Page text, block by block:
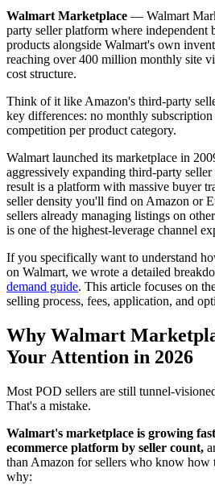
Walmart Marketplace — Walmart
party seller platform where independent
products alongside Walmart's own
reaching over 400 million monthly site
cost structure.
Think of it like Amazon's third-party
key differences: no monthly
competition per product category.
Walmart launched its marketplace in
aggressively expanding third-party seller
result is a platform with massive buyer
seller density you'll find on Amazon or
sellers already managing listings on
is one of the highest-leverage channel
If you specifically want to understand
on Walmart, we wrote a detailed
demand guide. This article focuses on
selling process, fees, application, and
Why Walmart
Your Attention in 2026
Most POD sellers are still tunnel-
That's a mistake.
Walmart's marketplace is growing
ecommerce platform by seller count,
than Amazon for sellers who know how
why: